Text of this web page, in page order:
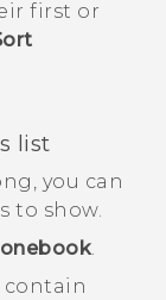
first or
list
you can
to show.
.
contain